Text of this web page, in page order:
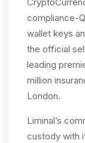
compliance-
wallet keys
the official
leading
million
London.
Liminal’s
custody with